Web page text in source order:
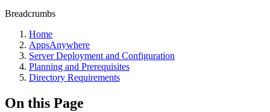
Breadcrumbs
Home
AppsAnywhere
Server Deployment and Configuration
Planning and Prerequisites
Directory Requirements
On this Page